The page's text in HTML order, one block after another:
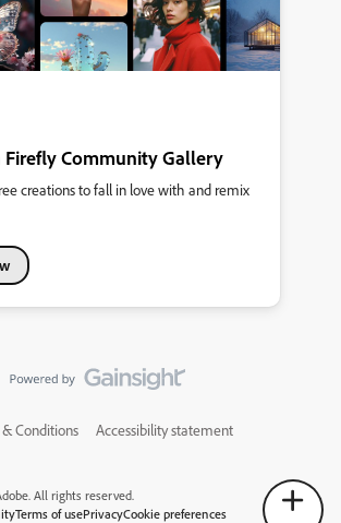
Firefly Community Gallery
creations to fall in love with and remix
Conditions Accessibility statement
All rights reserved.
Terms of usePrivacyCookie preferences